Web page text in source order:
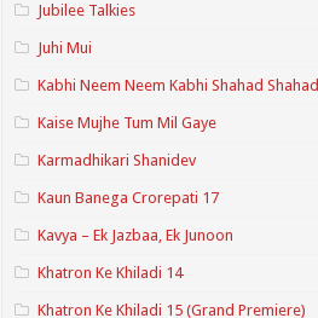
Jubilee Talkies
Juhi Mui
Kabhi Neem Neem Kabhi Shahad Shahad
Kaise Mujhe Tum Mil Gaye
Karmadhikari Shanidev
Kaun Banega Crorepati 17
Kavya – Ek Jazbaa, Ek Junoon
Khatron Ke Khiladi 14
Khatron Ke Khiladi 15 (Grand Premiere)